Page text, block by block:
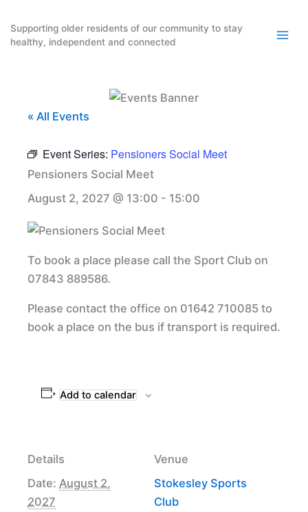
content
Supporting older residents of our community to stay
healthy, independent and connected
« All Events
Event Series: Pensioners Social Meet
Pensioners Social Meet
August 2, 2027 @ 13:00 - 15:00
To book a place please call the Sport Club on
07843 889586.
Please contact the office on 01642 710085 to
book a place on the bus if transport is required.
Add to calendar
Details
Date: August 2,
2027
Venue
Stokesley Sports
Club